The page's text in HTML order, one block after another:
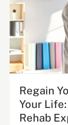
Regain
Your
Rehab